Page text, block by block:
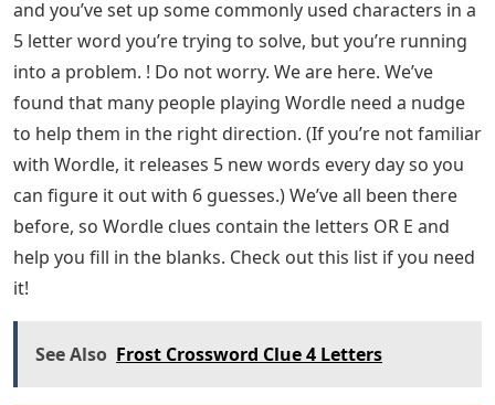
work for you. Also feel free to share your Wordle score
below!
Still stuck after using this list? Then you have the
answer! Go to all Wordle Answers for 2022 (updated
daily) in Pro Game Guides.
About the Author Combining my love of video games
with my long-standing passion for creative writing,
collecting game guides and news is one of my favorite
things to do. In my spare time, I would watch myself
writing short stories, reading my favorite books,
watching horror movies or playing video games. All
kinds of content are covered here in Pro Game Guides.